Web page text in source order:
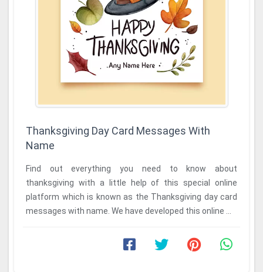
Thanksgiving Day Card Messages With
Name
Find out everything you need to know about
thanksgiving with a little help of this special online
platform which is known as the Thanksgiving day card
messages with name. We have developed this online ...